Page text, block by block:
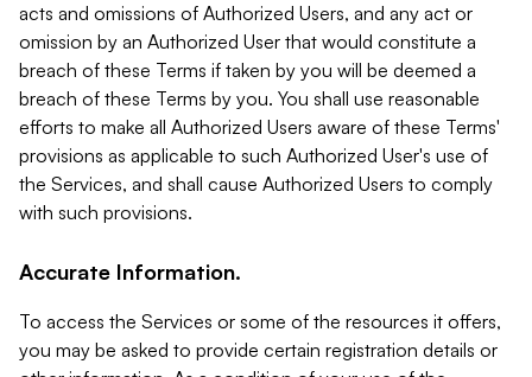
acts and omissions of Authorized Users, and any act or
omission by an Authorized User that would constitute a
breach of these Terms if taken by you will be deemed a
breach of these Terms by you. You shall use reasonable
efforts to make all Authorized Users aware of these Terms'
provisions as applicable to such Authorized User's use of
the Services, and shall cause Authorized Users to comply
with such provisions.
Accurate Information.
To access the Services or some of the resources it offers,
you may be asked to provide certain registration details or